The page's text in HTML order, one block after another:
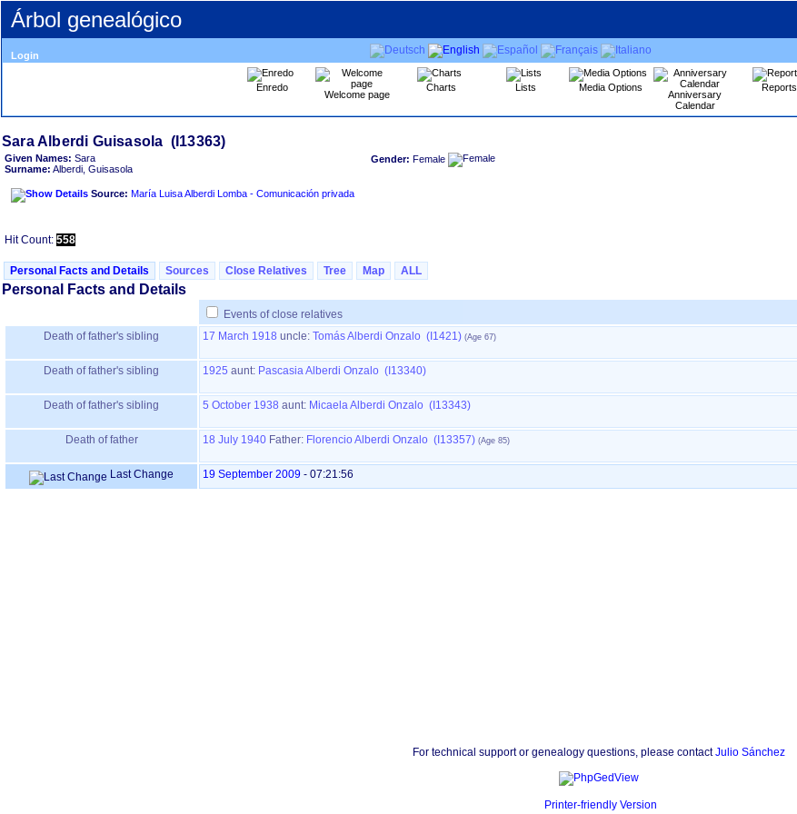
Árbol genealógico
Login
Enredo
Welcome page
Charts Lists Media Options
Anniversary
Calendar
Reports
Given Names: Sara
Surname: Alberdi, Guisasola
Source: María Luisa Alberdi Lomba - Comunicación privada
Gender: Female
Hit Count: 558
Personal Facts and Details Sources Close Relatives Tree Map ALL
Personal Facts and Details
Events of close relatives
Death of father's sibling
17 March 1918 uncle: Tomás Alberdi Onzalo (I1421)
Death of father's sibling 1925 aunt: Pascasia Alberdi Onzalo (I13340)
Death of father's sibling 5 October 1938 aunt: Micaela Alberdi Onzalo (I13343)
Death of father 18 July 1940 Father: Florencio Alberdi Onzalo (I13357)
Last Change 19 September 2009 - 07:21:56
For technical support or genealogy questions, please contactJulio Sánchez
Printer-friendly Version